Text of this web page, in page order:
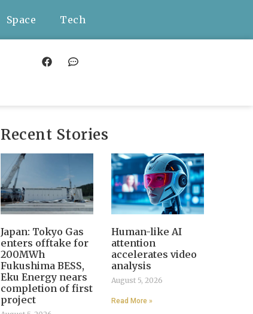
Space Tech
Recent Stories
Japan: Tokyo Gas
enters offtake for
200MWh
Fukushima BESS,
Eku Energy nears
completion of first
project
Human-like AI
attention
accelerates video
analysis
August 5, 2026
Read More »